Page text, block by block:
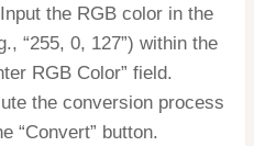
Input the RGB color in the
“255, 0, 127”) within the
RGB Color” field.
the conversion process
“Convert” button.